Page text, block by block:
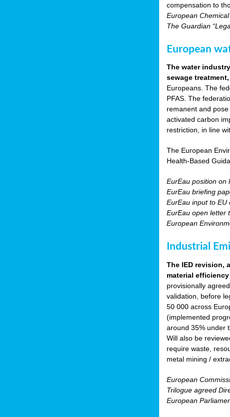
compensation to
European
The Guardian
European
The water
sewage
Europeans. The
PFAS. The
remanent and
activated carbon
restriction, in line
The European
Health-Based
EurEau position on
EurEau briefing
EurEau input to EU
EurEau open letter
European
Industrial
The IED revision,
material
provisionally
validation, before
50 000 across
(implemented
around 35% under
Will also be
require waste,
metal mining /
European
Trilogue agreed
European